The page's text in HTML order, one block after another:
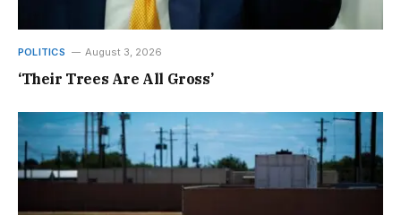
POLITICS August 3, 2026
‘Their Trees Are All Gross’